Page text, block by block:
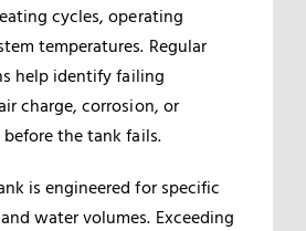
cycles, operating
temperatures. Regular
help identify failing
charge, corrosion, or
the tank fails.
is engineered for specific
water volumes. Exceeding